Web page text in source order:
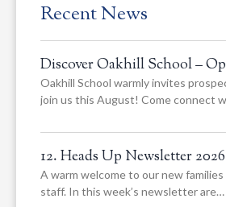
Recent News
Discover Oakhill School –
Oakhill School warmly invites
join us this August! Come connect
12. Heads Up Newsletter 2026
A warm welcome to our new
staff. In this week’s newsletter are…